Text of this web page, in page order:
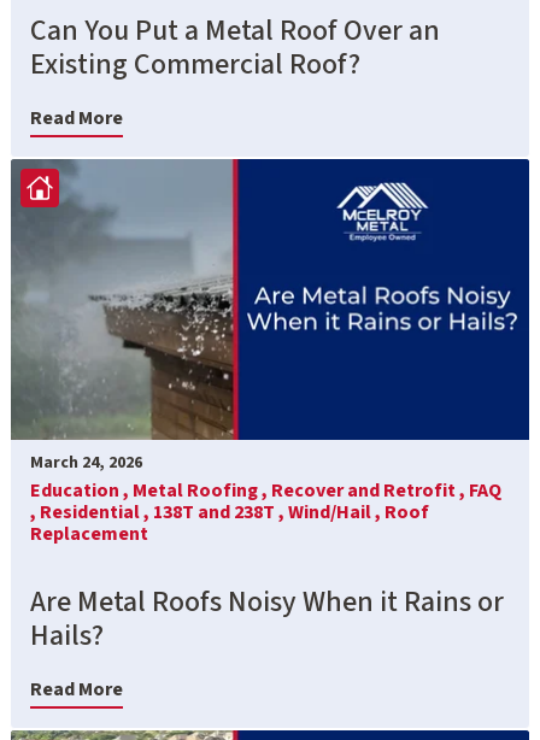
Can You Put a Metal Roof Over an
Existing Commercial Roof?
Read More
March 24, 2026
Education , Metal Roofing , Recover and Retrofit , FAQ
, Residential , 138T and 238T ,Wind/Hail , Roof
Replacement
Are Metal Roofs Noisy When it Rains or
Hails?
Read More